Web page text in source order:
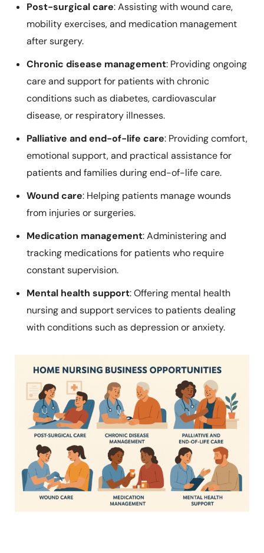
Post-surgical care: Assisting with wound care,
mobility exercises, and medication management
after surgery.
Chronic disease management: Providing ongoing
care and support for patients with chronic
conditions such as diabetes, cardiovascular
disease, or respiratory illnesses.
Palliative and end-of-life care: Providing comfort,
emotional support, and practical assistance for
patients and families during end-of-life care.
Wound care: Helping patients manage wounds
from injuries or surgeries.
Medication management: Administering and
tracking medications for patients who require
constant supervision.
Mental health support: Offering mental health
nursing and support services to patients dealing
with conditions such as depression or anxiety.